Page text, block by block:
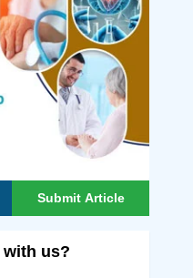
Submit Article
us?